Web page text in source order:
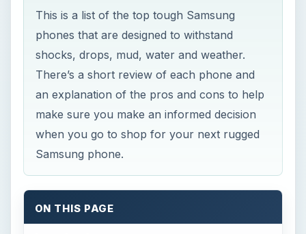
This is a list of the top tough Samsung
phones that are designed to withstand
shocks, drops, mud, water and weather.
There’s a short review of each phone and
an explanation of the pros and cons to help
make sure you make an informed decision
when you go to shop for your next rugged
Samsung phone.
ON THIS PAGE